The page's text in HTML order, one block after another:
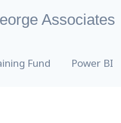
Associates
Fund Power BI